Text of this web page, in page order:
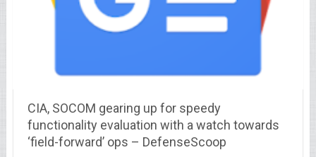
CIA, SOCOM gearing up for speedy
functionality evaluation with a watch towards
‘field-forward’ ops – DefenseScoop